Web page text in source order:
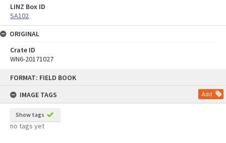
FORMAT: FIELD BOOK
IMAGE TAGS
Add
Show tags
no tags yet
LINZ Box ID
SA102
ORIGINAL
Crate ID
WN6-20171027